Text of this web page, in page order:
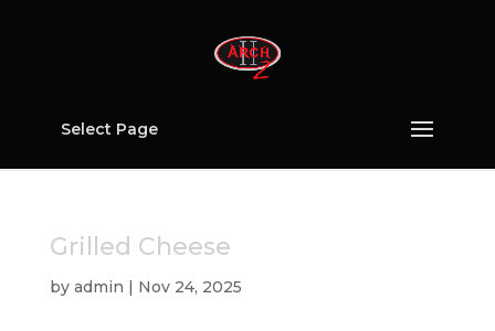
Select Page
Grilled Cheese
by admin | Nov 24, 2025